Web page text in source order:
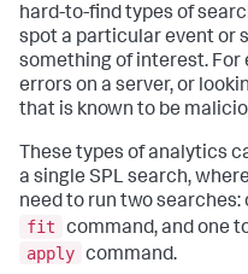
hard-to-find types of
spot a particular event or
something of interest. For
errors on a server, or
that is known to be
These types of analytics
a single SPL search,
need to run two searches:
fit
command, and one
apply command.